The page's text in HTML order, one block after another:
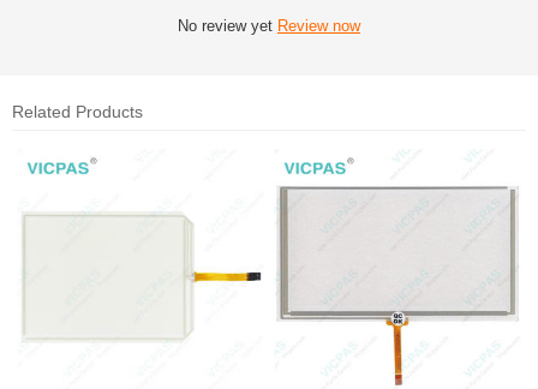
No review yet Review now
Related Products